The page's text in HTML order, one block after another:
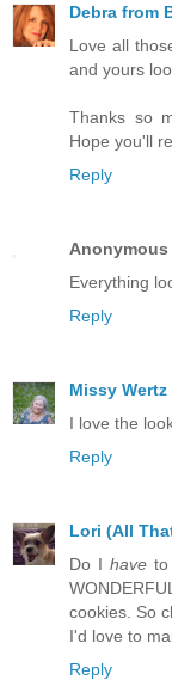
Debra from
Love all
and yours
Thanks so
Hope you'll
Reply
Anonymous
Everything
Reply
Missy Wertz
I love the
Reply
Lori (All
Do I have
cookies. So
I'd love to
Reply